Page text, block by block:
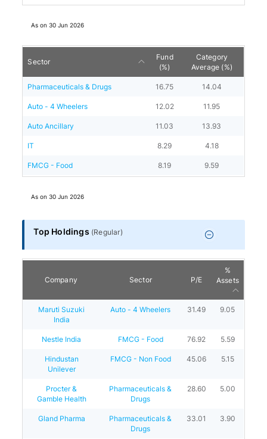
As on30 Jun 2026
Sector
Fund
(%)
Category
Average (%)
Pharmaceuticals & Drugs 16.75 14.04
Auto - 4 Wheelers 12.02 11.95
Auto Ancillary 11.03 13.93
IT 8.29 4.18
FMCG - Food 8.19 9.59
As on30 Jun 2026
Top Holdings (Regular)
Company Sector P/E
%
Assets
Maruti Suzuki
India
Auto - 4 Wheelers 31.49 9.05
Nestle India FMCG - Food 76.92 5.59
Hindustan
Unilever
FMCG - Non Food 45.06 5.15
Procter &
Gamble Health
Pharmaceuticals &
Drugs
28.60 5.00
Gland Pharma
Pharmaceuticals &
Drugs
33.01 3.90